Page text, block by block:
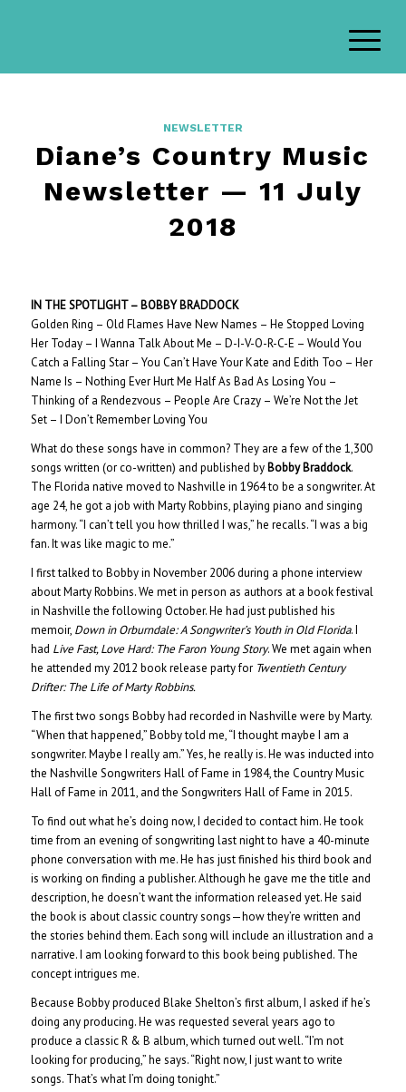
NEWSLETTER
Diane’s Country Music
Newsletter — 11 July
2018
IN THE SPOTLIGHT – BOBBY BRADDOCK
Golden Ring – Old Flames Have New Names – He Stopped Loving
Her Today – I Wanna Talk About Me – D-I-V-O-R-C-E – Would You
Catch a Falling Star – You Can’t Have Your Kate and Edith Too – Her
Name Is – Nothing Ever Hurt Me Half As Bad As Losing You –
Thinking of a Rendezvous – People Are Crazy – We’re Not the Jet
Set – I Don’t Remember Loving You
What do these songs have in common? They are a few of the 1,300
songs written (or co-written) and published by Bobby Braddock.
The Florida native moved to Nashville in 1964 to be a songwriter. At
age 24, he got a job with Marty Robbins, playing piano and singing
harmony. “I can’t tell you how thrilled I was,” he recalls. “I was a big
fan. It was like magic to me.”
I first talked to Bobby in November 2006 during a phone interview
about Marty Robbins. We met in person as authors at a book festival
in Nashville the following October. He had just published his
memoir, Down in Orburndale: A Songwriter’s Youth in Old Florida. I
had Live Fast, Love Hard: The Faron Young Story. We met again when
he attended my 2012 book release party for Twentieth Century
Drifter: The Life of Marty Robbins.
The first two songs Bobby had recorded in Nashville were by Marty.
“When that happened,” Bobby told me, “I thought maybe I am a
songwriter. Maybe I really am.” Yes, he really is. He was inducted into
the Nashville Songwriters Hall of Fame in 1984, the Country Music
Hall of Fame in 2011, and the Songwriters Hall of Fame in 2015.
To find out what he’s doing now, I decided to contact him. He took
time from an evening of songwriting last night to have a 40-minute
phone conversation with me. He has just finished his third book and
is working on finding a publisher. Although he gave me the title and
description, he doesn’t want the information released yet. He said
the book is about classic country songs—how they’re written and
the stories behind them. Each song will include an illustration and a
narrative. I am looking forward to this book being published. The
concept intrigues me.
Because Bobby produced Blake Shelton’s first album, I asked if he’s
doing any producing. He was requested several years ago to
produce a classic R & B album, which turned out well. “I’m not
looking for producing,” he says. “Right now, I just want to write
songs. That’s what I’m doing tonight.”